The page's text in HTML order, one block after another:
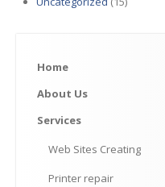
Home
About Us
Services
Web Sites Creating
Printer repair